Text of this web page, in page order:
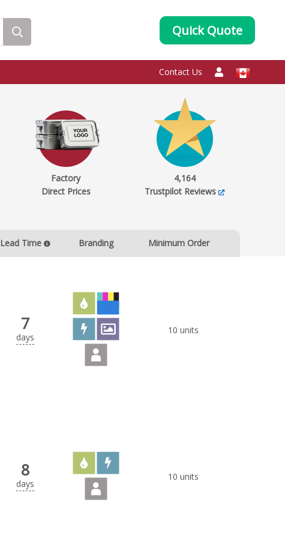
Quick Quote
Contact Us
Factory
Direct Prices
4,164
Trustpilot Reviews
Lead Time Branding Minimum Order
7
days
10 units
8
days
10 units